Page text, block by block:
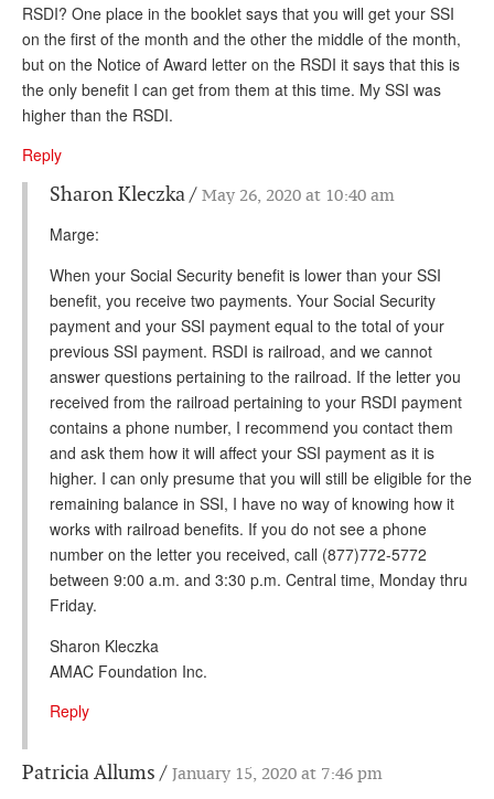
RSDI? One place in the booklet says that you will get your SSI
on the first of the month and the other the middle of the month,
but on the Notice of Award letter on the RSDI it says that this is
the only benefit I can get from them at this time. My SSI was
higher than the RSDI.
Reply
Sharon Kleczka May 26, 2020 at 10:40 am
Marge:
When your Social Security benefit is lower than your SSI
benefit, you receive two payments. Your Social Security
payment and your SSI payment equal to the total of your
previous SSI payment. RSDI is railroad, and we cannot
answer questions pertaining to the railroad. If the letter you
received from the railroad pertaining to your RSDI payment
contains a phone number, I recommend you contact them
and ask them how it will affect your SSI payment as it is
higher. I can only presume that you will still be eligible for the
remaining balance in SSI, I have no way of knowing how it
works with railroad benefits. If you do not see a phone
number on the letter you received, call (877)772-5772
between 9:00 a.m. and 3:30 p.m. Central time, Monday thru
Friday.
Sharon Kleczka
AMAC Foundation Inc.
Reply
Patricia Allums January 15, 2020 at 7:46 pm